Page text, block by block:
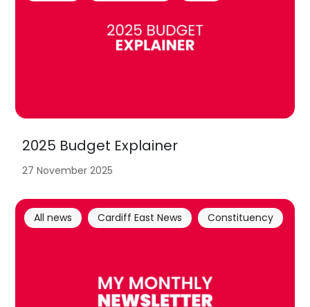
2025 Budget Explainer
27 November 2025
All news Cardiff East News Constituency